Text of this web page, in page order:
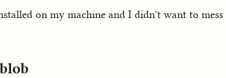
on my machine and I didn't want to